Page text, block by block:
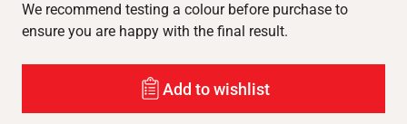
We recommend testing a colour before purchase to
ensure you are happy with the final result.
Add to wishlist